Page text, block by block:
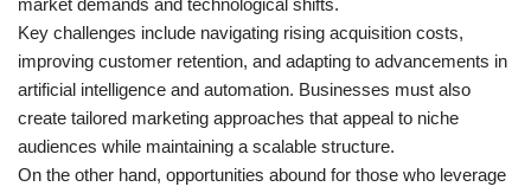
Key challenges include navigating rising acquisition costs,
improving customer retention, and adapting to advancements in
artificial intelligence and automation. Businesses must also
create tailored marketing approaches that appeal to niche
audiences while maintaining a scalable structure.
On the other hand, opportunities abound for those who leverage